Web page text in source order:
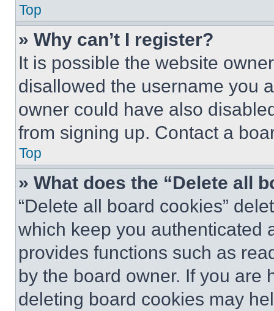
Top
» Why can’t I register?
It is possible the website
disallowed the username you
owner could have also
from signing up. Contact a
Top
» What does the “Delete all
“Delete all board cookies”
which keep you authenticated
provides functions such as
by the board owner. If you are
deleting board cookies may